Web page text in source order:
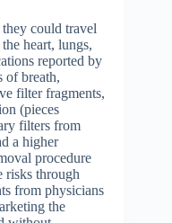
could travel
heart, lungs,
reported by
of breath,
filter fragments,
(pieces
filters from
a higher
procedure
risks through
from physicians
the